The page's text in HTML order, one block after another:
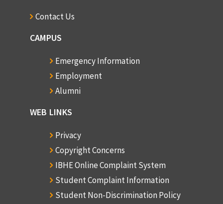
Contact Us
CAMPUS
Emergency Information
Employment
Alumni
WEB LINKS
Privacy
Copyright Concerns
IBHE Online Complaint System
Student Complaint Information
Student Non-Discrimination Policy